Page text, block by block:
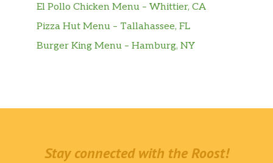
El Pollo Chicken Menu – Whittier, CA
Pizza Hut Menu – Tallahassee, FL
Burger King Menu – Hamburg, NY
Stay connected with the Roost!